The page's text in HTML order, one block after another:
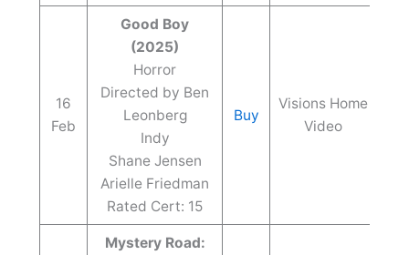
16
Feb
Good Boy
(2025)
Horror
Directed by Ben
Leonberg
Indy
Shane Jensen
Arielle Friedman
Rated Cert: 15
Buy
Visions Home
Video
Mystery Road: